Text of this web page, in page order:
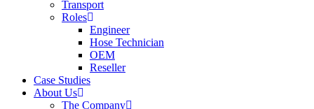
Transport
Roles
Engineer
Hose Technician
OEM
Reseller
Case Studies
About Us
The Company